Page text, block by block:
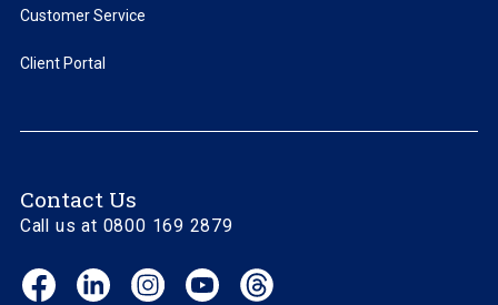
Customer Service
Client Portal
Contact Us
Call us at 0800 169 2879
Facebook
(opens
LinkedIn
(opens
Instagram
(opens
YouTube
(opens